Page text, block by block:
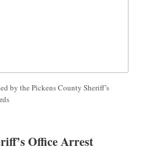
by the Pickens County Sheriff’s
Office Arrest